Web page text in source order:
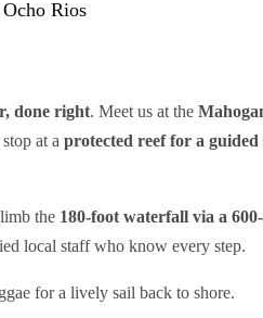
Rios
done right. Meet us at the
at a protected reef for a guided
the 180-foot waterfall via a
local staff who know every step.
for a lively sail back to shore.